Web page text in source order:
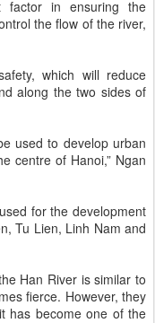
factor in ensuring the
the flow of the river,
which will reduce
along the two sides of
used to develop urban
centre of Hanoi,” Ngan
for the development
Tu Lien, Linh Nam and
Han River is similar to
fierce. However, they
has become one of the